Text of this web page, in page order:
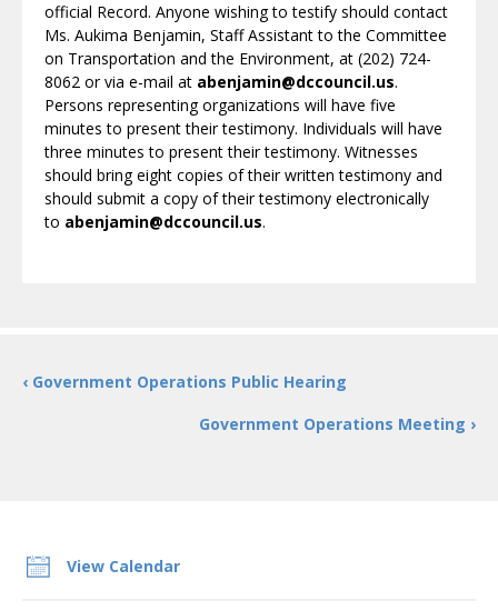
View Calendar
official Record. Anyone wishing to testify should contact
Ms. Aukima Benjamin, Staff Assistant to the Committee
on Transportation and the Environment, at (202) 724-
8062 or via e-mail at abenjamin@dccouncil.us.
Persons representing organizations will have five
minutes to present their testimony. Individuals will have
three minutes to present their testimony. Witnesses
should bring eight copies of their written testimony and
should submit a copy of their testimony electronically
to abenjamin@dccouncil.us.
‹ Government Operations Public Hearing
Government Operations Meeting ›